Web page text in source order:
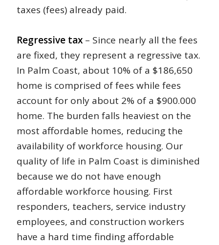
taxes (fees) already paid.
Regressive tax– Since nearly all the fees
are fixed, they represent a regressive tax.
In Palm Coast, about 10% of a $186,650
home is comprised of fees while fees
account for only about 2% of a $900.000
home. The burden falls heaviest on the
most affordable homes, reducing the
availability of workforce housing. Our
quality of life in Palm Coast is diminished
because we do not have enough
affordable workforce housing. First
responders, teachers, service industry
employees, and construction workers
have a hard time finding affordable